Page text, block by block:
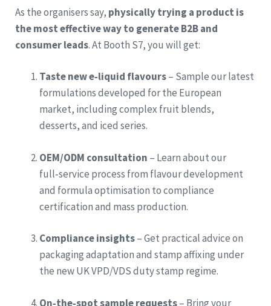
As the organisers say, physically trying a product is
the most effective way to generate B2B and
consumer leads. At Booth S7, you will get:
Taste new e‑liquid flavours– Sample our latest
formulations developed for the European
market, including complex fruit blends,
desserts, and iced series.
OEM/ODM consultation – Learn about our
full‑service process from flavour development
and formula optimisation to compliance
certification and mass production.
Compliance insights– Get practical advice on
packaging adaptation and stamp affixing under
the new UK VPD/VDS duty stamp regime.
On‑the‑spot sample requests– Bring your